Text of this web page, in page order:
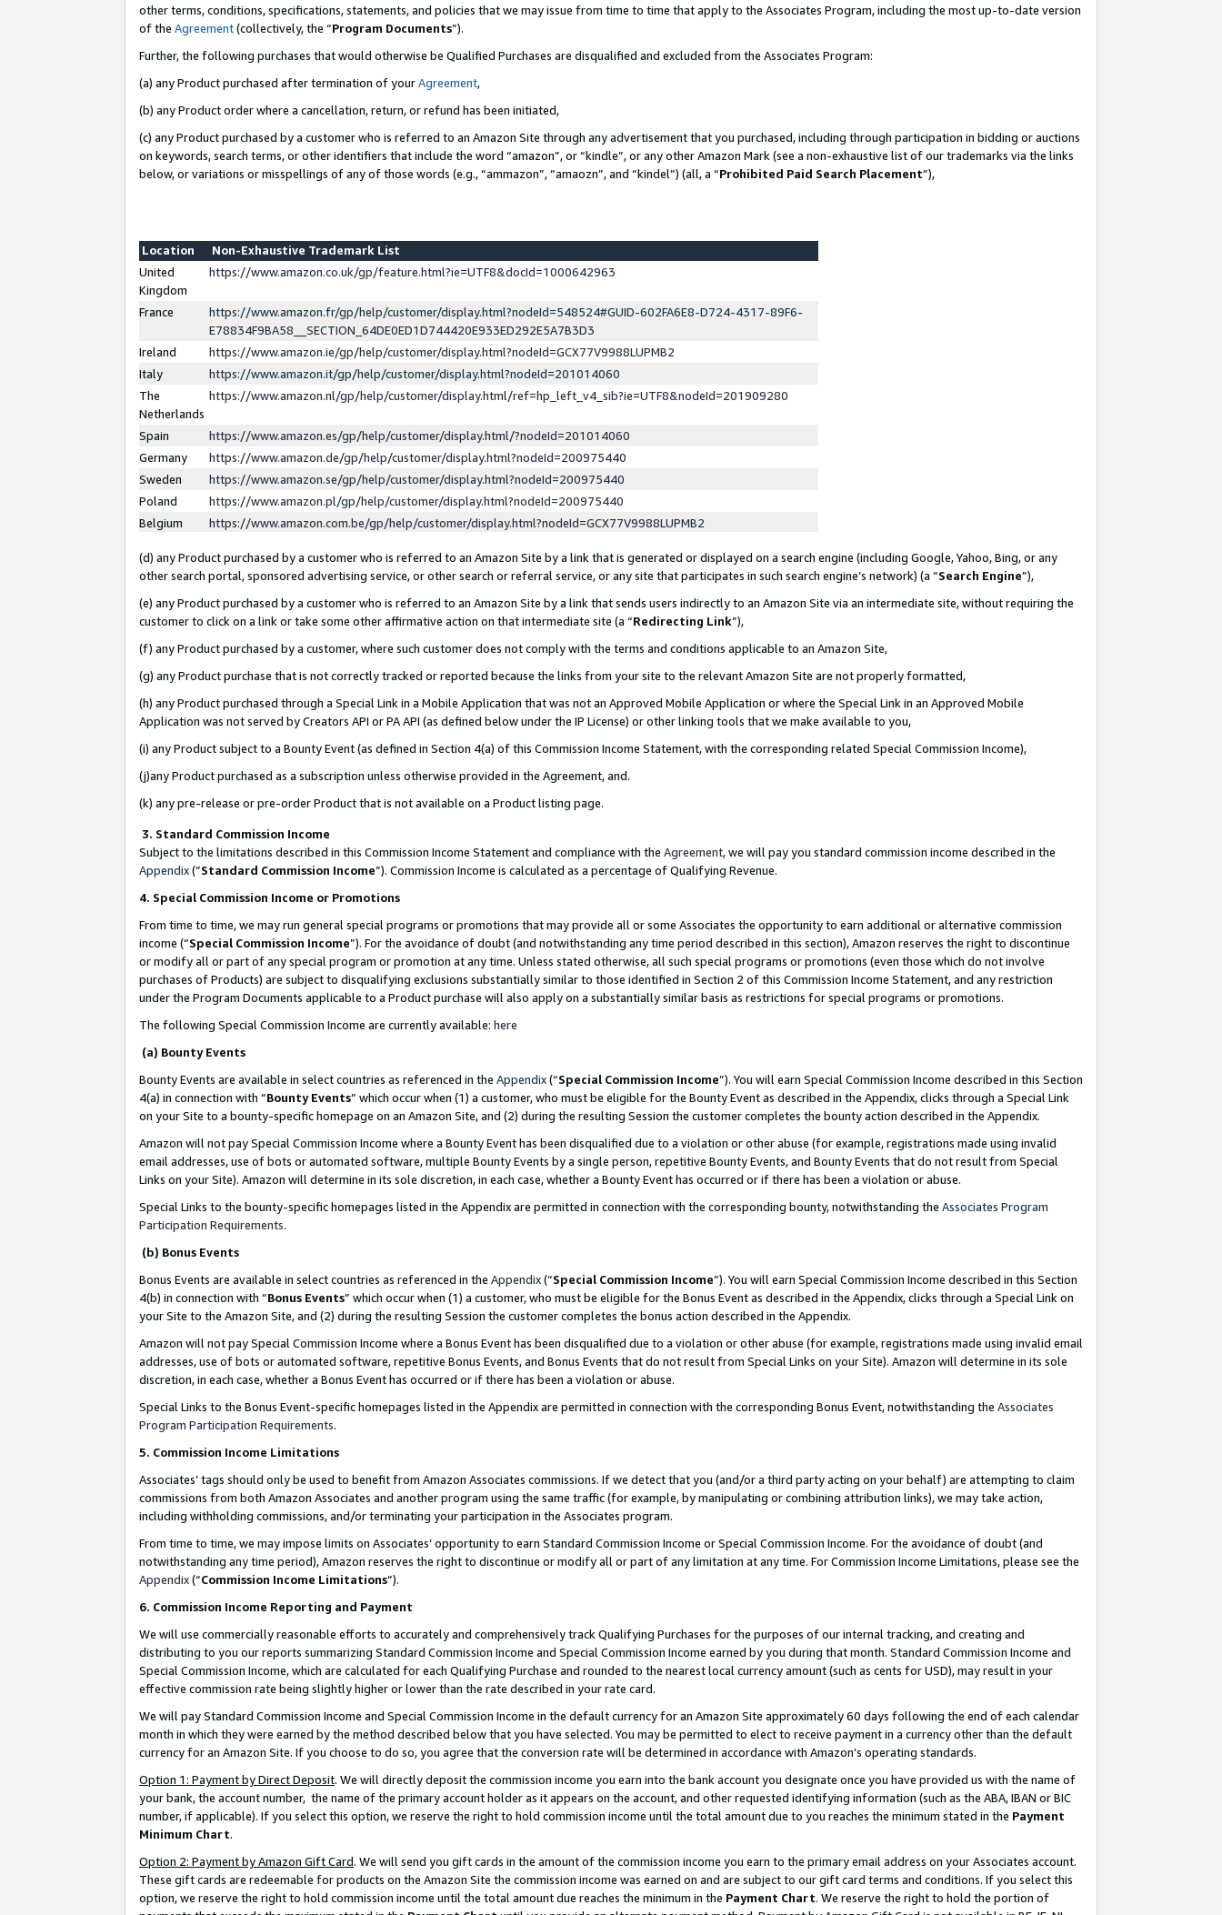
other terms, conditions, specifications, statements, and policies that we may issue from time to time that apply to the Associates Program, including the most up-to-date version
of the Agreement(collectively, the “Program Documents”).
Further, the following purchases that would otherwise be Qualified Purchases are disqualified and excluded from the Associates Program:
(a) any Product purchased after termination of yourAgreement,
(b) any Product order where a cancellation, return, or refund has been initiated,
(c) any Product purchased by a customer who is referred to an Amazon Site through any advertisement that you purchased, including through participation in bidding or auctions
on keywords, search terms, or other identifiers that include the word “amazon”, or “kindle”, or any other Amazon Mark (see a non-exhaustive list of our trademarks via the links
below, or variations or misspellings of any of those words (e.g., “ammazon”, “amaozn”, and “kindel”) (all, a “Prohibited Paid Search Placement”),
Location
Non-Exhaustive Trademark List
United
Kingdom
https://www.amazon.co.uk/gp/feature.html?ie=UTF8&docId=1000642963
France
https://www.amazon.fr/gp/help/customer/display.html?nodeId=548524#GUID-602FA6E8-D724-4317-89F6-
E78834F9BA58__SECTION_64DE0ED1D744420E933ED292E5A7B3D3
Ireland
https://www.amazon.ie/gp/help/customer/display.html?nodeId=GCX77V9988LUPMB2
Italy
https://www.amazon.it/gp/help/customer/display.html?nodeId=201014060
The
Netherlands
https://www.amazon.nl/gp/help/customer/display.html/ref=hp_left_v4_sib?ie=UTF8&nodeId=201909280
Spain
https://www.amazon.es/gp/help/customer/display.html/?nodeId=201014060
Germany
https://www.amazon.de/gp/help/customer/display.html?nodeId=200975440
Sweden
https://www.amazon.se/gp/help/customer/display.html?nodeId=200975440
Poland
https://www.amazon.pl/gp/help/customer/display.html?nodeId=200975440
Belgium
https://www.amazon.com.be/gp/help/customer/display.html?nodeId=GCX77V9988LUPMB2
(d) any Product purchased by a customer who is referred to an Amazon Site by a link that is generated or displayed on a search engine (including Google, Yahoo, Bing, or any
other search portal, sponsored advertising service, or other search or referral service, or any site that participates in such search engine’s network) (a “Search Engine”),
(e) any Product purchased by a customer who is referred to an Amazon Site by a link that sends users indirectly to an Amazon Site via an intermediate site, without requiring the
customer to click on a link or take some other affirmative action on that intermediate site (a “Redirecting Link”),
(f) any Product purchased by a customer, where such customer does not comply with the terms and conditions applicable to an Amazon Site,
(g) any Product purchase that is not correctly tracked or reported because the links from your site to the relevant Amazon Site are not properly formatted,
(h) any Product purchased through a Special Link in a Mobile Application that was not an Approved Mobile Application or where the Special Link in an Approved Mobile
Application was not served by Creators API or PA API (as defined below under the IP License) or other linking tools that we make available to you,
(i) any Product subject to a Bounty Event (as defined in Section 4(a) of this Commission Income Statement, with the corresponding related Special Commission Income),
(j)any Product purchased as a subscription unless otherwise provided in the Agreement, and.
(k) any pre-release or pre-order Product that is not available on a Product listing page.
3. Standard Commission Income
Subject to the limitations described in this Commission Income Statement and compliance with the Agreement, we will pay you standard commission income described in the
Appendix(”Standard Commission Income”). Commission Income is calculated as a percentage of Qualifying Revenue.
4. Special Commission Income or Promotions
From time to time, we may run general special programs or promotions that may provide all or some Associates the opportunity to earn additional or alternative commission
income (“Special Commission Income”). For the avoidance of doubt (and notwithstanding any time period described in this section), Amazon reserves the right to discontinue
or modify all or part of any special program or promotion at any time. Unless stated otherwise, all such special programs or promotions (even those which do not involve
purchases of Products) are subject to disqualifying exclusions substantially similar to those identified in Section 2 of this Commission Income Statement, and any restriction
under the Program Documents applicable to a Product purchase will also apply on a substantially similar basis as restrictions for special programs or promotions.
The following Special Commission Income are currently available: here
(a) Bounty Events
Bounty Events are available in select countries as referenced in the Appendix(“Special Commission Income”). You will earn Special Commission Income described in this Section
4(a) in connection with “Bounty Events” which occur when (1) a customer, who must be eligible for the Bounty Event as described in the Appendix, clicks through a Special Link
on your Site to a bounty-specific homepage on an Amazon Site, and (2) during the resulting Session the customer completes the bounty action described in the Appendix.
Amazon will not pay Special Commission Income where a Bounty Event has been disqualified due to a violation or other abuse (for example, registrations made using invalid
email addresses, use of bots or automated software, multiple Bounty Events by a single person, repetitive Bounty Events, and Bounty Events that do not result from Special
Links on your Site). Amazon will determine in its sole discretion, in each case, whether a Bounty Event has occurred or if there has been a violation or abuse.
Special Links to the bounty-specific homepages listed in the Appendix are permitted in connection with the corresponding bounty, notwithstanding the Associates Program
Participation Requirements.
(b) Bonus Events
Bonus Events are available in select countries as referenced in the Appendix(“Special Commission Income”). You will earn Special Commission Income described in this Section
4(b) in connection with “Bonus Events” which occur when (1) a customer, who must be eligible for the Bonus Event as described in the Appendix, clicks through a Special Link on
your Site to the Amazon Site, and (2) during the resulting Session the customer completes the bonus action described in the Appendix.
Amazon will not pay Special Commission Income where a Bonus Event has been disqualified due to a violation or other abuse (for example, registrations made using invalid email
addresses, use of bots or automated software, repetitive Bonus Events, and Bonus Events that do not result from Special Links on your Site). Amazon will determine in its sole
discretion, in each case, whether a Bonus Event has occurred or if there has been a violation or abuse.
Special Links to the Bonus Event-specific homepages listed in the Appendix are permitted in connection with the corresponding Bonus Event, notwithstanding the Associates
Program Participation Requirements.
5. Commission Income Limitations
Associates’ tags should only be used to benefit from Amazon Associates commissions. If we detect that you (and/or a third party acting on your behalf) are attempting to claim
commissions from both Amazon Associates and another program using the same traffic (for example, by manipulating or combining attribution links), we may take action,
including withholding commissions, and/or terminating your participation in the Associates program.
From time to time, we may impose limits on Associates’ opportunity to earn Standard Commission Income or Special Commission Income. For the avoidance of doubt (and
notwithstanding any time period), Amazon reserves the right to discontinue or modify all or part of any limitation at any time. For Commission Income Limitations, please see the
Appendix(“Commission Income Limitations”).
6. Commission Income Reporting and Payment
We will use commercially reasonable efforts to accurately and comprehensively track Qualifying Purchases for the purposes of our internal tracking, and creating and
distributing to you our reports summarizing Standard Commission Income and Special Commission Income earned by you during that month. Standard Commission Income and
Special Commission Income, which are calculated for each Qualifying Purchase and rounded to the nearest local currency amount (such as cents for USD), may result in your
effective commission rate being slightly higher or lower than the rate described in your rate card.
We will pay Standard Commission Income and Special Commission Income in the default currency for an Amazon Site approximately 60 days following the end of each calendar
month in which they were earned by the method described below that you have selected. You may be permitted to elect to receive payment in a currency other than the default
currency for an Amazon Site. If you choose to do so, you agree that the conversion rate will be determined in accordance with Amazon’s operating standards.
Option 1: Payment by Direct Deposit. We will directly deposit the commission income you earn into the bank account you designate once you have provided us with the name of
your bank, the account number, the name of the primary account holder as it appears on the account, and other requested identifying information (such as the ABA, IBAN or BIC
number, if applicable). If you select this option, we reserve the right to hold commission income until the total amount due to you reaches the minimum stated in the Payment
Minimum Chart.
Option 2: Payment by Amazon Gift Card. We will send you gift cards in the amount of the commission income you earn to the primary email address on your Associates account.
These gift cards are redeemable for products on the Amazon Site the commission income was earned on and are subject to our gift card terms and conditions. If you select this
option, we reserve the right to hold commission income until the total amount due reaches the minimum in the Payment Chart. We reserve the right to hold the portion of